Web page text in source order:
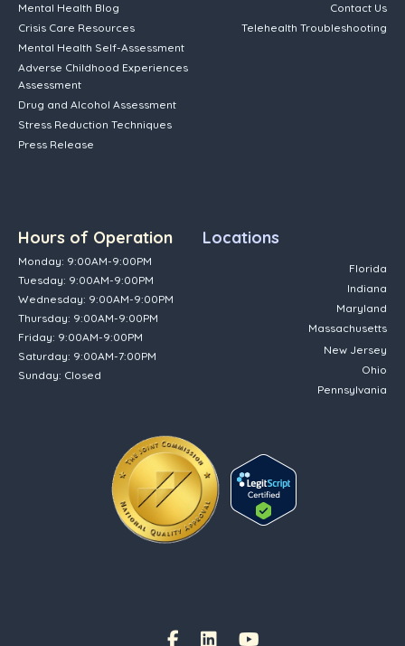
Mental Health Blog
Crisis Care Resources
Mental Health Self-Assessment
Adverse Childhood Experiences
Assessment
Drug and Alcohol Assessment
Stress Reduction Techniques
Press Release
Contact Us
Telehealth Troubleshooting
Hours of Operation
Monday: 9:00AM-9:00PM
Tuesday: 9:00AM-9:00PM
Wednesday: 9:00AM-9:00PM
Thursday: 9:00AM-9:00PM
Friday: 9:00AM-9:00PM
Saturday: 9:00AM-7:00PM
Sunday: Closed
Locations
Florida
Indiana
Maryland
Massachusetts
New Jersey
Ohio
Pennsylvania
Facebook Link
(opens in new tab)
(opens in new tab)
(opens in new tab)